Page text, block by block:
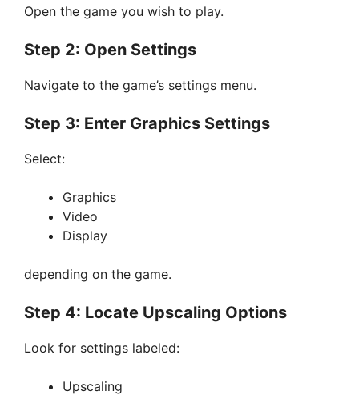
Open the game you wish to play.
Step 2: Open Settings
Navigate to the game’s settings menu.
Step 3: Enter Graphics Settings
Select:
Graphics
Video
Display
depending on the game.
Step 4: Locate Upscaling Options
Look for settings labeled:
Upscaling